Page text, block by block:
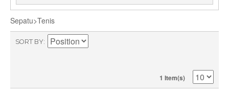
Sepatu>Tenis
SORT BY
1 Item(s)